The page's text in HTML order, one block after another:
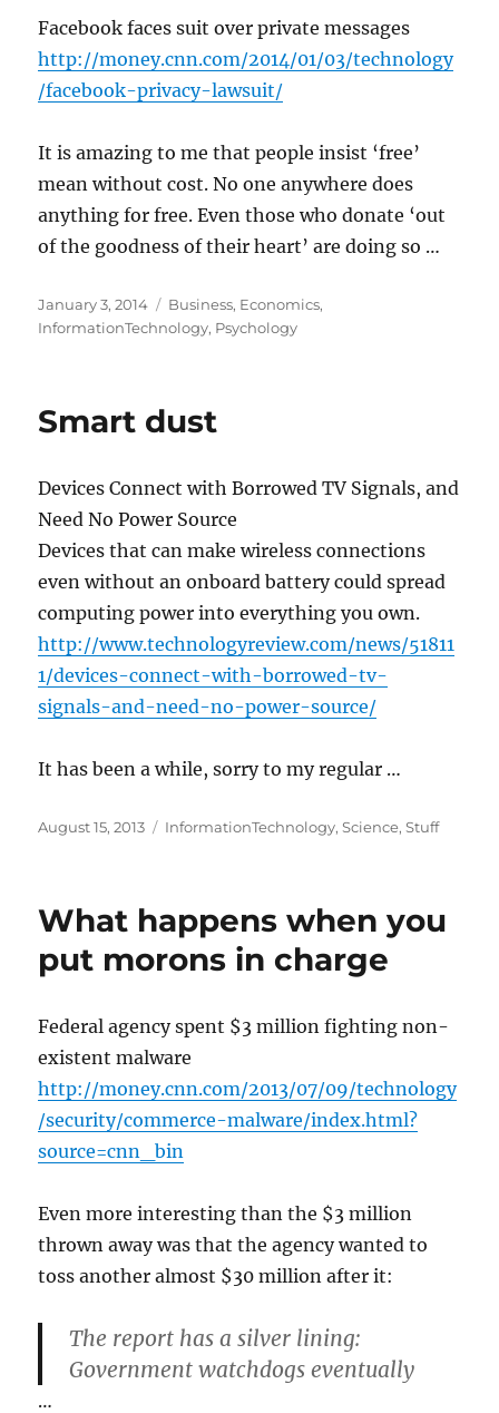
Facebook faces suit over private messages
http://money.cnn.com/2014/01/03/technology
/facebook-privacy-lawsuit/
It is amazing to me that people insist ‘free’
mean without cost. No one anywhere does
anything for free. Even those who donate ‘out
of the goodness of their heart’ are doing so …
Posted
on
January 3, 2014 Categories
Business, Economics,
InformationTechnology, Psychology
Smart dust
Devices Connect with Borrowed TV Signals, and
Need No Power Source
Devices that can make wireless connections
even without an onboard battery could spread
computing power into everything you own.
http://www.technologyreview.com/news/51811
1/devices-connect-with-borrowed-tv-
signals-and-need-no-power-source/
It has been a while, sorry to my regular …
Posted
August 15, 2013 Categories
InformationTechnology,Science,Stuff
What happens when you
put morons in charge
Federal agency spent $3 million fighting non-
existent malware
http://money.cnn.com/2013/07/09/technology
/security/commerce-malware/index.html?
source=cnn_bin
Even more interesting than the $3 million
thrown away was that the agency wanted to
toss another almost $30 million after it:
The report has a silver lining:
Government watchdogs eventually
…